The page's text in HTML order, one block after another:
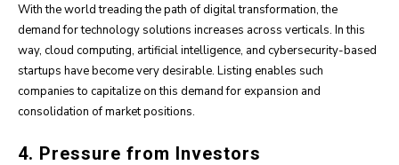
With the world treading the path of digital transformation, the
demand for technology solutions increases across verticals. In this
way, cloud computing, artificial intelligence, and cybersecurity-based
startups have become very desirable. Listing enables such
companies to capitalize on this demand for expansion and
consolidation of market positions.
4. Pressure from Investors